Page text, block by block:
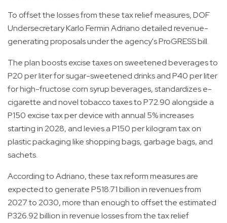
To offset the losses from these tax relief measures, DOF
Undersecretary Karlo Fermin Adriano detailed revenue-
generating proposals under the agency's ProGRESS bill.
The plan boosts excise taxes on sweetened beverages to
P20 per liter for sugar-sweetened drinks and P40 per liter
for high-fructose corn syrup beverages, standardizes e-
cigarette and novel tobacco taxes to P72.90 alongside a
P150 excise tax per device with annual 5% increases
starting in 2028, and levies a P150 per kilogram tax on
plastic packaging like shopping bags, garbage bags, and
sachets.
According to Adriano, these tax reform measures are
expected to generate P518.71 billion in revenues from
2027 to 2030, more than enough to offset the estimated
P326.92 billion in revenue losses from the tax relief